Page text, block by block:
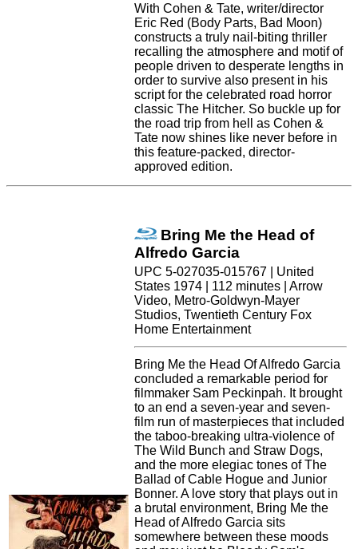
With Cohen & Tate, writer/director
Eric Red (Body Parts, Bad Moon)
constructs a truly nail-biting thriller
recalling the atmosphere and motif of
people driven to desperate lengths in
order to survive also present in his
script for the celebrated road horror
classic The Hitcher. So buckle up for
the road trip from hell as Cohen &
Tate now shines like never before in
this feature-packed, director-
approved edition.
Bring Me the Head of
Alfredo Garcia
UPC 5-027035-015767 | United
States 1974 | 112 minutes | Arrow
Video, Metro-Goldwyn-Mayer
Studios, Twentieth Century Fox
Home Entertainment
Bring Me the Head Of Alfredo Garcia
concluded a remarkable period for
filmmaker Sam Peckinpah. It brought
to an end a seven-year and seven-
film run of masterpieces that included
the taboo-breaking ultra-violence of
The Wild Bunch and Straw Dogs,
and the more elegiac tones of The
Ballad of Cable Hogue and Junior
Bonner. A love story that plays out in
a brutal environment, Bring Me the
Head of Alfredo Garcia sits
somewhere between these moods